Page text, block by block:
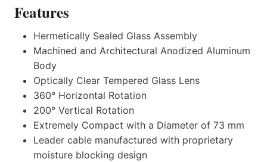
Features
Hermetically Sealed Glass Assembly
Machined and Architectural Anodized Aluminum
Body
Optically Clear Tempered Glass Lens
360° Horizontal Rotation
200° Vertical Rotation
Extremely Compact with a Diameter of 73 mm
Leader cable manufactured with proprietary
moisture blocking design